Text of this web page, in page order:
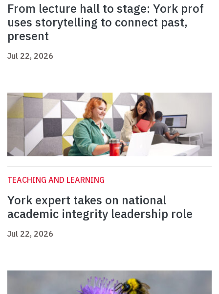
From lecture hall to stage: York prof
uses storytelling to connect past,
present
Jul 22, 2026
TEACHING AND LEARNING
York expert takes on national
academic integrity leadership role
Jul 22, 2026